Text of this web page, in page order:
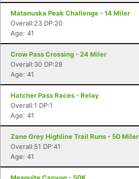
Matanuska Peak Challenge - 14 Miler
Overall:23 DP:20
Age: 41
Crow Pass Crossing - 24 Miler
Overall:30 DP:28
Age: 41
Hatcher Pass Races - Relay
Overall:1 DP:1
Age: 41
Zane Grey Highline Trail Runs - 50 Miler
Overall:51 DP:41
Age: 41